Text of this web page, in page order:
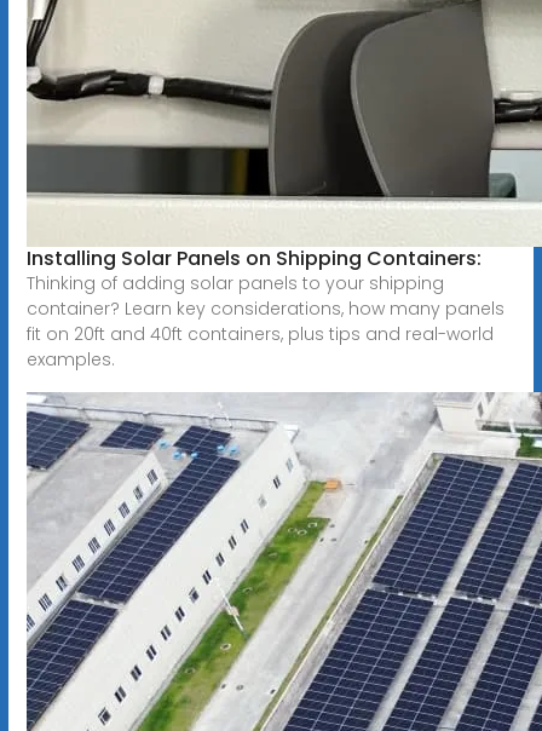
Installing Solar Panels on Shipping Containers:
Thinking of adding solar panels to your shipping
container? Learn key considerations, how many panels
fit on 20ft and 40ft containers, plus tips and real-world
examples.